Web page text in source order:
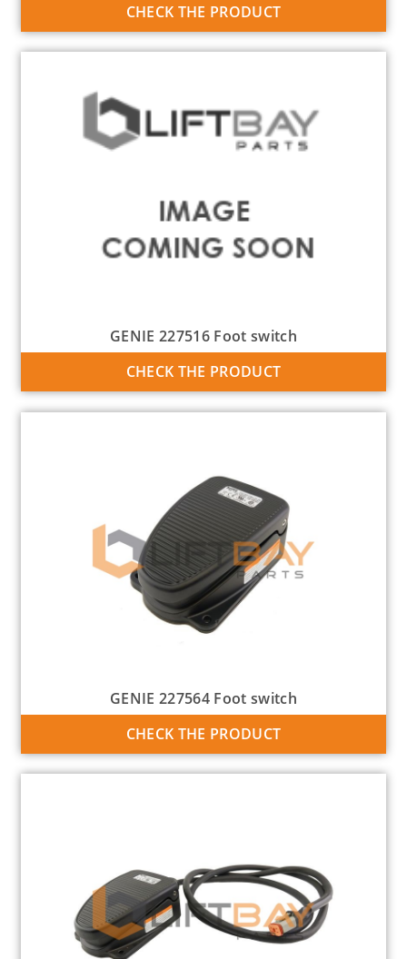
CHECK THE PRODUCT
GENIE 227516 Foot switch
CHECK THE PRODUCT
GENIE 227564 Foot switch
CHECK THE PRODUCT